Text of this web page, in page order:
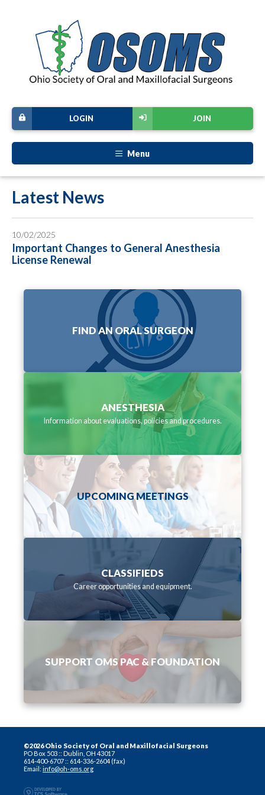
JOIN
LOGIN
Menu
Latest News
10/02/2025
Important Changes to General Anesthesia
License Renewal
FIND AN ORAL SURGEON
ANESTHESIA
Information about evaluations, policies and procedures.
UPCOMING MEETINGS
CLASSIFIEDS
Career opportunities and equipment.
SUPPORT OMS PAC & FOUNDATION
©2026 Ohio Society of Oral and Maxillofacial Surgeons
PO Box 503 :: Dublin, OH 43017
614-400-6707 :: 614-336-2604 (fax)
Email: info@oh-oms.org